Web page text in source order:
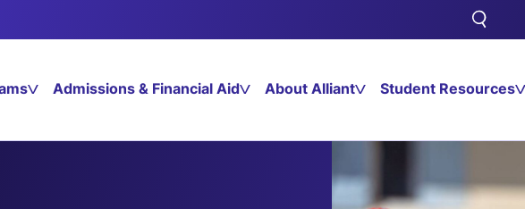
Toggle
search
Admissions & Financial Aid About Alliant Student Resources